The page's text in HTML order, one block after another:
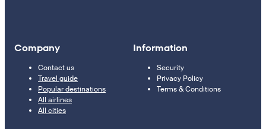
Company
Contact us
Travel guide
Popular destinations
All airlines
All cities
Information
Security
Privacy Policy
Terms & Conditions